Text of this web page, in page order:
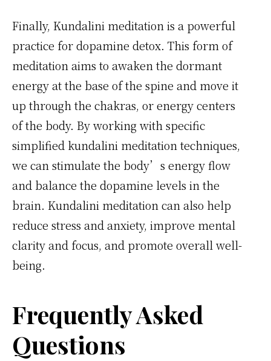
Finally, Kundalini meditation is a powerful
practice for dopamine detox. This form of
meditation aims to awaken the dormant
energy at the base of the spine and move it
up through the chakras, or energy centers
of the body. By working with specific
simplified kundalini meditation techniques,
we can stimulate the body’s energy flow
and balance the dopamine levels in the
brain. Kundalini meditation can also help
reduce stress and anxiety, improve mental
clarity and focus, and promote overall well-
being.
Frequently Asked
Questions